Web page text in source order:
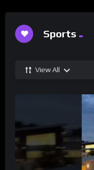
Sports
View All